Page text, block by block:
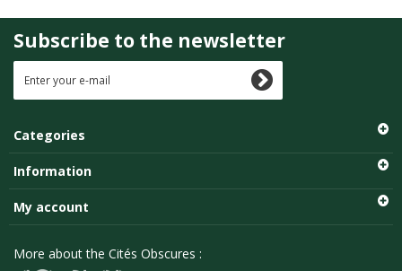
Subscribe to the newsletter
Categories
Information
My account
More about the Cités Obscures :